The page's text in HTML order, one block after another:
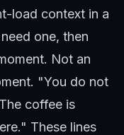
load context in a
one, then
Not an
"You do not
coffee is
These lines